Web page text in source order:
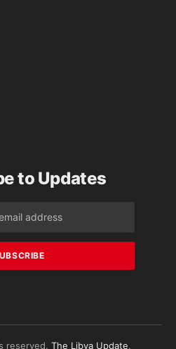
to Updates
reserved. The Libya Update.